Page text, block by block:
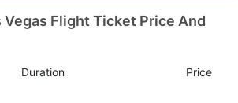
Vegas Flight Ticket Price And
Duration Price